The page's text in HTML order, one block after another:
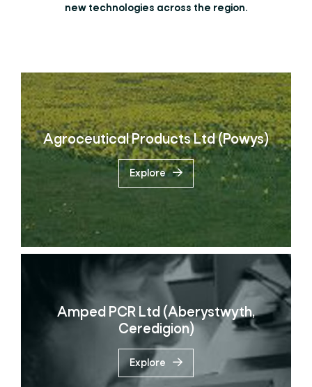
new technologies across the region.
Agroceutical Products Ltd (Powys)
Explore
Amped PCR Ltd (Aberystwyth,
Ceredigion)
Explore